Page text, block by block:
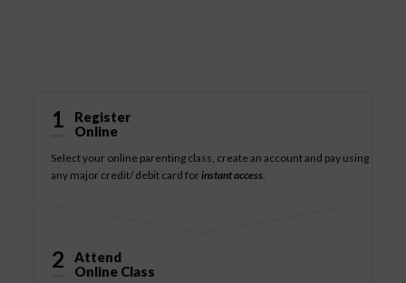
1
Register
Online
Select your online parenting class, create an account and pay using
any major credit/ debit card forinstant access.
2
Attend
Online Class